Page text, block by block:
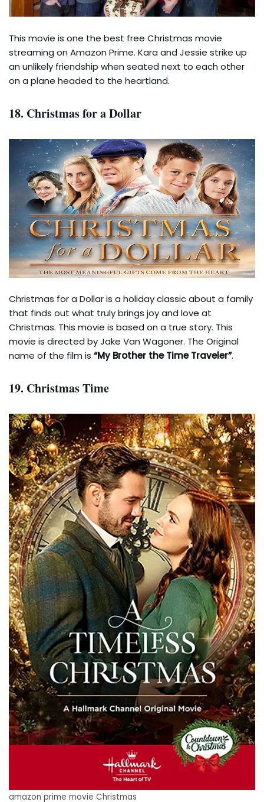
This movie is one the best free Christmas movie
streaming on Amazon Prime. Kara and Jessie strike up
an unlikely friendship when seated next to each other
on a plane headed to the heartland.
18. Christmas for a Dollar
Christmas for a Dollar is a holiday classic about a family
that finds out what truly brings joy and love at
Christmas. This movie is based on a true story. This
movie is directed by Jake Van Wagoner. The Original
name of the film is “My Brother the Time Traveler”.
19. Christmas Time
amazon prime movie Christmas